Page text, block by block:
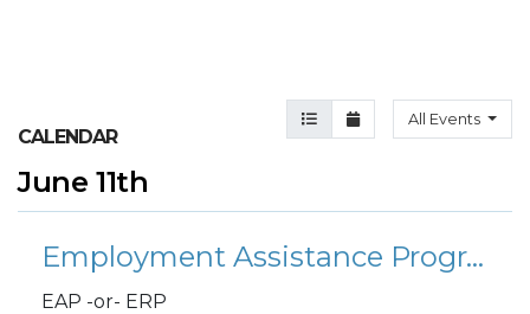
Agenda View
Month ViewAll Events
CALENDAR
June 11th
Employment Assistance Program
EAP -or- ERP